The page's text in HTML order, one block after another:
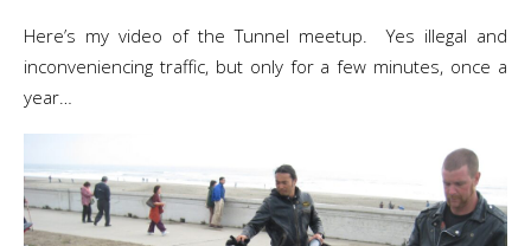
Here’s my video of the Tunnel meetup. Yes illegal and
inconveniencing traffic, but only for a few minutes, once a
year…